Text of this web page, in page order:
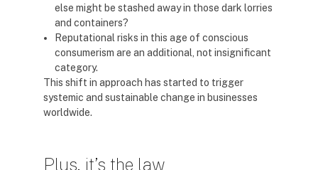
else might be stashed away in those dark lorries
and containers?
Reputational risks in this age of conscious
consumerism are an additional, not insignificant
category.
This shift in approach has started to trigger
systemic and sustainable change in businesses
worldwide.
Plus, it’s the law